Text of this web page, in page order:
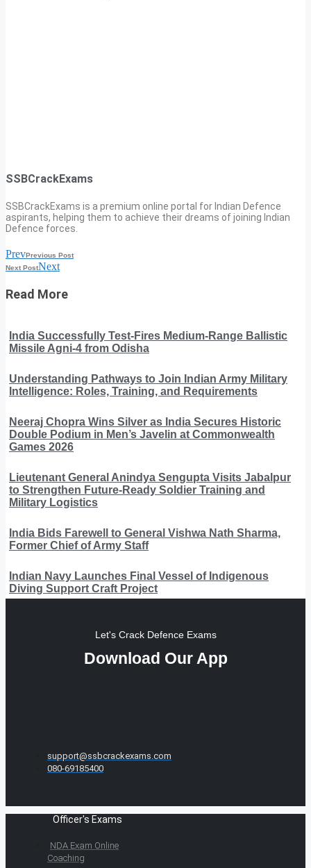
SSBCrackExams
SSBCrackExams is a premium online portal for Indian Defence
aspirants, helping them to achieve their dreams of joining Indian
Defence forces.
PrevPrevious Post
Next PostNext
Read More
India Successfully Test-Fires Medium-Range Ballistic
Missile Agni-4 from Odisha
Understanding Pathways to Join Indian Army Military
Intelligence: Roles, Training, and Requirements
Neeraj Chopra Wins Silver as India Secures Historic
Double Podium in Men’s Javelin at Commonwealth
Games 2026
Lieutenant General Anindya Sengupta Visits Jabalpur
to Strengthen Future-Ready Soldier Training and
Military Logistics
India Bids Farewell to General Vishwa Nath Sharma,
Former Chief of Army Staff
Indian Navy Launches Final Vessel of Indigenous
Diving Support Craft Project
Let's Crack Defence Exams
Download Our App
support@ssbcrackexams.com
080-69185400
Officer's Exams
NDA Exam Online
Coaching